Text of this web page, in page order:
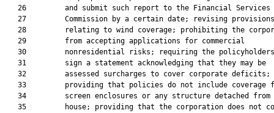
   26         and submit such report to the Financial Services
   27         Commission by a certain date; revising provisions
28         relating to wind coverage; prohibiting the
   29         from accepting applications for commercial
30         nonresidential risks; requiring the
   31         sign a statement acknowledging that they may be
   32         assessed surcharges to cover corporate deficits;
33         providing that policies do not include coverage
34         screen enclosures or any structure detached from
35         house; providing that the corporation does not